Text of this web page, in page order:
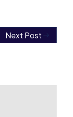
Next Post